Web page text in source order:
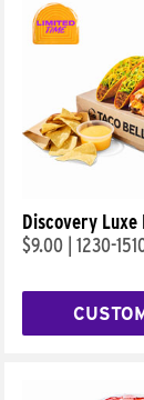
Discovery Luxe
$9.00 1230-